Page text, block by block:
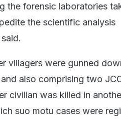
the forensic laboratories
the scientific analysis
villagers were gunned
also comprising two
civilian was killed in
suo motu cases were